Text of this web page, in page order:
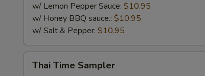
w/ Lemon Pepper Sauce: $10.95
w/ Honey BBQ sauce.: $10.95
w/ Salt & Pepper: $10.95
Time
Thai Time Sampler